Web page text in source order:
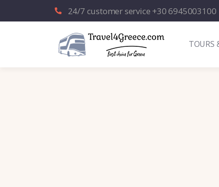
24/7 customer service +30 6945003100
TOURS